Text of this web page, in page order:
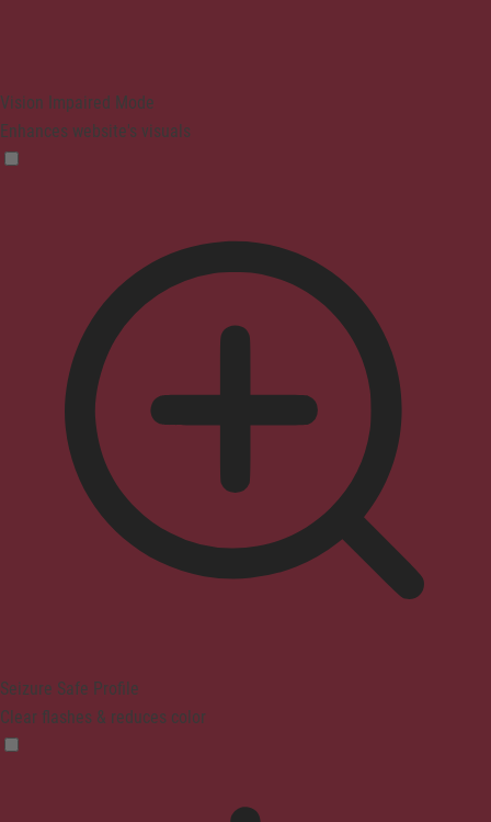
Vision Impaired Mode
Enhances website's visuals
Seizure Safe Profile
Clear flashes & reduces color